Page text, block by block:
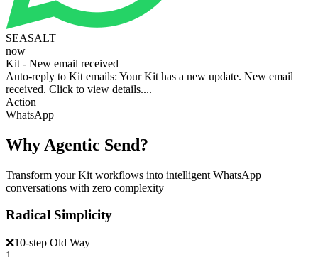
SEASALT
now
Kit - New email received
Auto-reply to Kit emails: Your Kit has a new update. New email
received. Click to view details....
Action
WhatsApp
Why Agentic Send?
Transform your Kit workflows into intelligent WhatsApp
conversations with zero complexity
Radical Simplicity
❌10-step Old Way